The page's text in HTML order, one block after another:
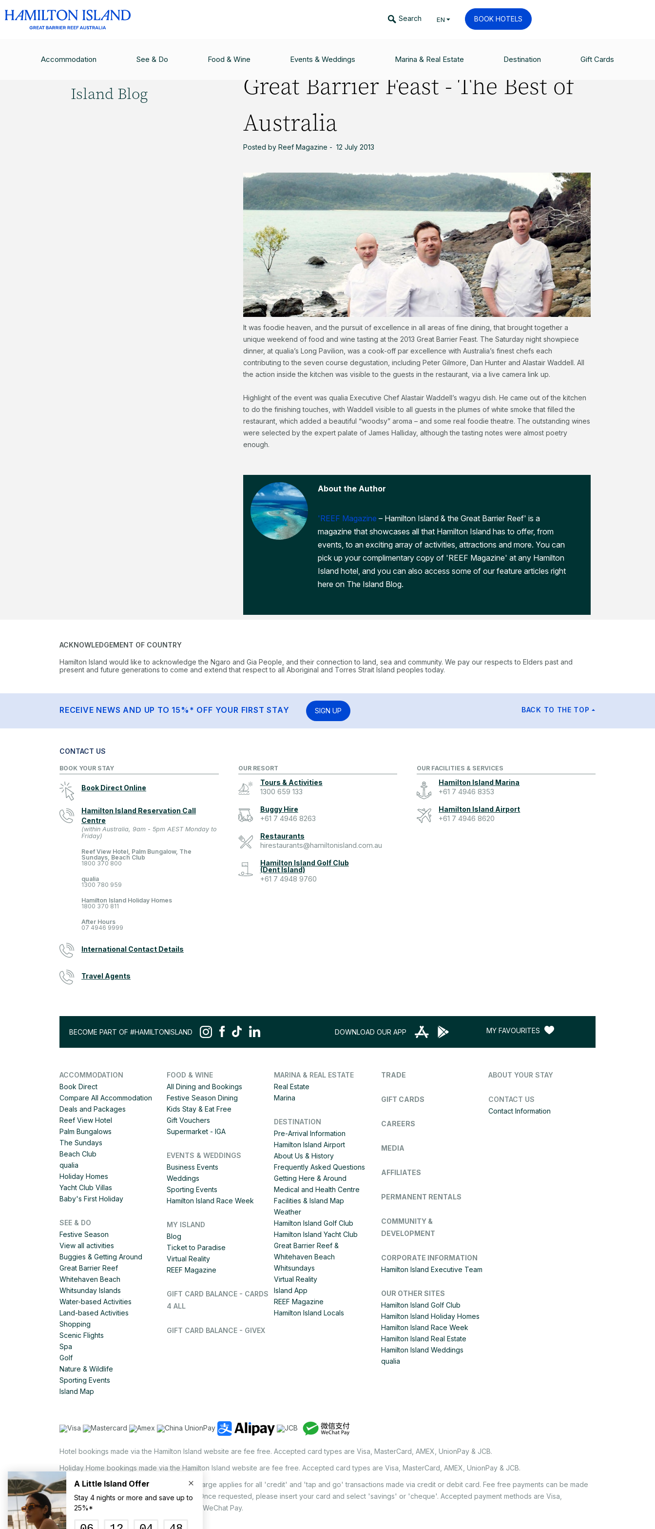
Search EN BOOK HOTELS
Accommodation See & Do Food & Wine Events & Weddings Marina & Real Estate Destination Gift Cards
Island Blog
Great Barrier Feast - The Best of
Australia
Posted by Reef Magazine - 12 July 2013
It was foodie heaven, and the pursuit of excellence in all areas of fine dining, that brought together a
unique weekend of food and wine tasting at the 2013 Great Barrier Feast. The Saturday night showpiece
dinner, at qualia’s Long Pavilion, was a cook-off par excellence with Australia’s finest chefs each
contributing to the seven course degustation, including Peter Gilmore, Dan Hunter and Alastair Waddell. All
the action inside the kitchen was visible to the guests in the restaurant, via a live camera link up.
Highlight of the event was qualia Executive Chef Alastair Waddell’s wagyu dish. He came out of the kitchen
to do the finishing touches, with Waddell visible to all guests in the plumes of white smoke that filled the
restaurant, which added a beautiful “woodsy” aroma – and some real foodie theatre. The outstanding wines
were selected by the expert palate of James Halliday, although the tasting notes were almost poetry
enough.
About the Author
'REEF Magazine – Hamilton Island & the Great Barrier Reef' is a
magazine that showcases all that Hamilton Island has to offer, from
events, to an exciting array of activities, attractions and more. You can
pick up your complimentary copy of 'REEF Magazine' at any Hamilton
Island hotel, and you can also access some of our feature articles right
here on The Island Blog.
ACKNOWLEDGEMENT OF COUNTRY
Hamilton Island would like to acknowledge the Ngaro and Gia People, and their connection to land, sea and community. We pay our respects to Elders past and
present and future generations to come and extend that respect to all Aboriginal and Torres Strait Island peoples today.
RECEIVE NEWS AND UP TO 15%* OFF YOUR FIRST STAY SIGN UP BACK TO THE TOP
CONTACT US
BOOK YOUR STAY
Book Direct Online
Hamilton Island Reservation Call
Centre
(within Australia, 9am - 5pm AEST Monday to
Friday)
Reef View Hotel, Palm Bungalow, The
Sundays, Beach Club
1800 370 800
qualia
1300 780 959
Hamilton Island Holiday Homes
1800 370 811
After Hours
07 4946 9999
International Contact Details
Travel Agents
OUR RESORT
Tours & Activities
1300 659 133
Buggy Hire
+61 7 4946 8263
Restaurants
hirestaurants@hamiltonisland.com.au
Hamilton Island Golf Club
(Dent Island)
+61 7 4948 9760
OUR FACILITIES & SERVICES
Hamilton Island Marina
+61 7 4946 8353
Hamilton Island Airport
+61 7 4946 8620
BECOME PART OF #HAMILTONISLAND DOWNLOAD OUR APP MY FAVOURITES
ACCOMMODATION
Book Direct
Compare All Accommodation
Deals and Packages
Reef View Hotel
Palm Bungalows
The Sundays
Beach Club
qualia
Holiday Homes
Yacht Club Villas
Baby's First Holiday
SEE & DO
Festive Season
View all activities
Buggies & Getting Around
Great Barrier Reef
Whitehaven Beach
Whitsunday Islands
Water-based Activities
Land-based Activities
Shopping
Scenic Flights
Spa
Golf
Nature & Wildlife
Sporting Events
Island Map
FOOD & WINE
All Dining and Bookings
Festive Season Dining
Kids Stay & Eat Free
Gift Vouchers
Supermarket - IGA
EVENTS & WEDDINGS
Business Events
Weddings
Sporting Events
Hamilton Island Race Week
MY ISLAND
Blog
Ticket to Paradise
Virtual Reality
REEF Magazine
GIFT CARD BALANCE - CARDS
4 ALL
GIFT CARD BALANCE - GIVEX
MARINA & REAL ESTATE
Real Estate
Marina
DESTINATION
Pre-Arrival Information
Hamilton Island Airport
About Us & History
Frequently Asked Questions
Getting Here & Around
Medical and Health Centre
Facilities & Island Map
Weather
Hamilton Island Golf Club
Hamilton Island Yacht Club
Great Barrier Reef &
Whitehaven Beach
Whitsundays
Virtual Reality
Island App
REEF Magazine
Hamilton Island Locals
TRADE
GIFT CARDS
CAREERS
MEDIA
AFFILIATES
PERMANENT RENTALS
COMMUNITY &
DEVELOPMENT
CORPORATE INFORMATION
Hamilton Island Executive Team
OUR OTHER SITES
Hamilton Island Golf Club
Hamilton Island Holiday Homes
Hamilton Island Race Week
Hamilton Island Real Estate
Hamilton Island Weddings
qualia
ABOUT YOUR STAY
CONTACT US
Contact Information
Hotel bookings made via the Hamilton Island website are fee free. Accepted card types are Visa, MasterCard, AMEX, UnionPay & JCB.
Holiday Home bookings made via the Hamilton Island website are fee free. Accepted card types are Visa, MasterCard, AMEX, UnionPay & JCB.
On the island, a non-refundable 1.25% surcharge applies for all 'credit' and 'tap and go' transactions made via credit or debit card. Fee free payments can be made
via EFTPOS upon your request to our staff. Once requested, please insert your card and select 'savings' or 'cheque'. Accepted payment methods are Visa,
MasterCard, AMEX, UnionPay, JCB, Alipay & WeChat Pay.